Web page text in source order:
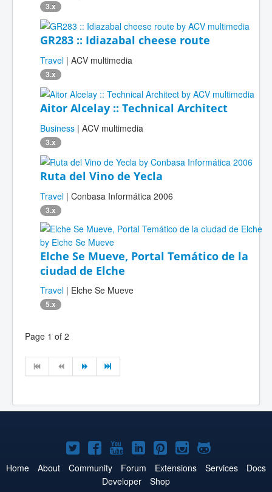
3.x
GR283 :: Idiazabal cheese route
Travel | ACV multimedia
3.x
Aitor Alcelay :: Technical Architect
Business | ACV multimedia
3.x
Ruta del Vino de Yecla
Travel | Conbasa Informática 2006
3.x
Elche Se Mueve, Portal Temático de la
ciudad de Elche
Travel | Elche Se Mueve
5.x
Page 1 of 2
Joomla!
on
Twitter
Joomla!
on
Facebook
Joomla!
on
YouTube
Joomla!
on
LinkedIn
Joomla!
on
Pinterest
Joomla!
on
Joomla!
on
Home About Community Forum Extensions Services
Docs
Developer
Shop